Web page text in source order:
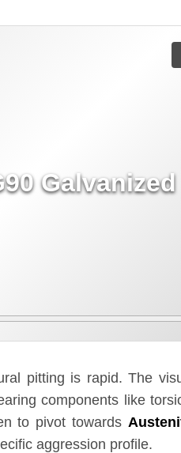
Galvanized
pitting is rapid. The
components like
to pivot towards
aggression profile.